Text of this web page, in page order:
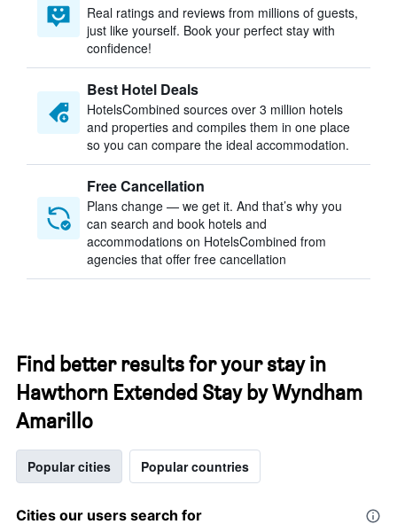
Real ratings and reviews from millions of guests,
just like yourself. Book your perfect stay with
confidence!
Best Hotel Deals
HotelsCombined sources over 3 million hotels
and properties and compiles them in one place
so you can compare the ideal accommodation.
Free Cancellation
Plans change — we get it. And that’s why you
can search and book hotels and
accommodations on HotelsCombined from
agencies that offer free cancellation
Find better results for your stay in
Hawthorn Extended Stay by Wyndham
Amarillo
Popular cities Popular countries
Cities our users search for